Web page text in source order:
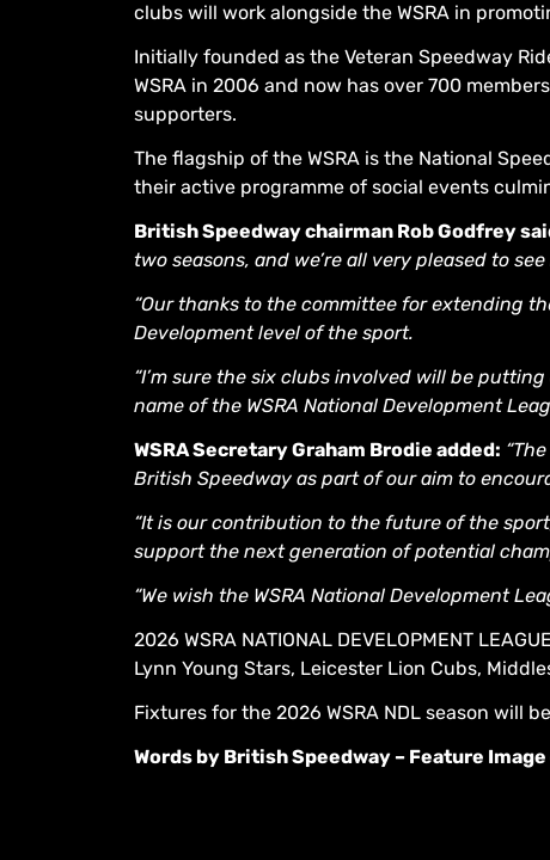
clubs will work alongside the WSRA in
Initially founded as the Veteran Speedway
WSRA in 2006 and now has over 700
supporters.
The flagship of the WSRA is the National
their active programme of social events
British Speedway chairman Rob Godfrey
two seasons, and we’re all very pleased to
“Our thanks to the committee for extending
Development level of the sport.
“I’m sure the six clubs involved will be
name of the WSRA National Development
WSRA Secretary Graham Brodie added:
British Speedway as part of our aim to
“It is our contribution to the future of the
support the next generation of potential
“We wish the WSRA National Development
2026 WSRA NATIONAL DEVELOPMENT
Lynn Young Stars, Leicester Lion Cubs,
Fixtures for the 2026 WSRA NDL season will
Words by British Speedway – Feature